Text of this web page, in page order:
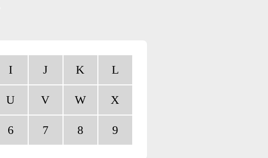
I J K L
U V W X
6 7 8 9